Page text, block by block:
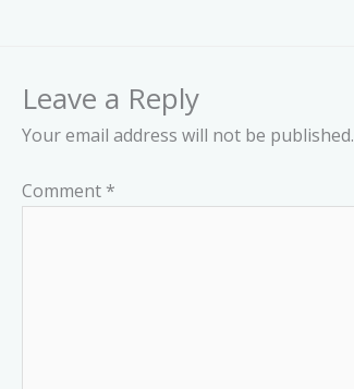
Leave a Reply
Your email address will not be published.
Comment *